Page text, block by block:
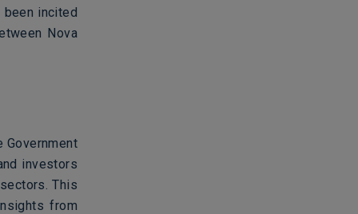
been incited
Nova
Government
investors
This
from